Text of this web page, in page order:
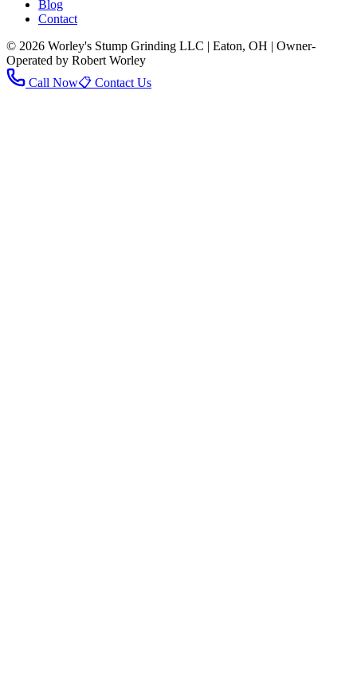
Blog
Contact
© 2026 Worley's Stump Grinding LLC | Eaton, OH | Owner-
Operated by Robert Worley
Call Now📋 Contact Us